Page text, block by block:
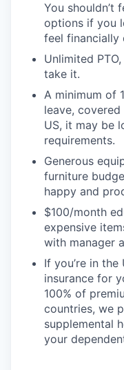
You shouldn’t
options if you
feel financially
Unlimited
take it.
A minimum of
leave,
US, it may be
requirements.
Generous
furniture
happy and
$100/month
expensive
with manager
If you’re in
insurance for
100% of
countries, we
supplemental
your